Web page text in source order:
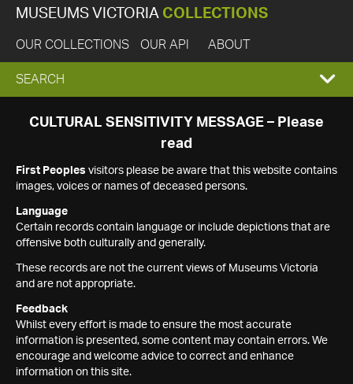
MUSEUMS VICTORIA COLLECTIONS
OUR COLLECTIONS OUR API ABOUT
EXPAND
SEARCH
SEARCH
CULTURAL SENSITIVITY MESSAGE – Please
read
First Peoples visitors please be aware that this website contains
images, voices or names of deceased persons.
Language
Certain records contain language or include depictions that are
offensive both culturally and generally.
These records are not the current views of Museums Victoria
and are not appropriate.
Feedback
Whilst every effort is made to ensure the most accurate
information is presented, some content may contain errors. We
encourage and welcome advice to correct and enhance
information on this site.